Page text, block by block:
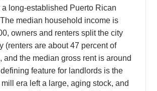
long-established Puerto Rican
median household income is
owners and renters split the city
(renters are about 47 percent of
and the median gross rent is around
feature for landlords is the
era left a large, aging stock, and